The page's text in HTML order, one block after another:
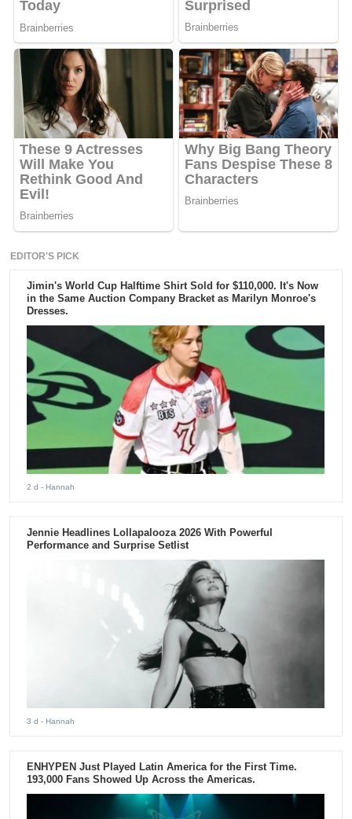
EDITOR'S PICK
Jimin's World Cup Halftime Shirt Sold for $110,000. It's Now
in the Same Auction Company Bracket as Marilyn Monroe's
Dresses.
2 d - Hannah
Jennie Headlines Lollapalooza 2026 With Powerful
Performance and Surprise Setlist
3 d - Hannah
ENHYPEN Just Played Latin America for the First Time.
193,000 Fans Showed Up Across the Americas.